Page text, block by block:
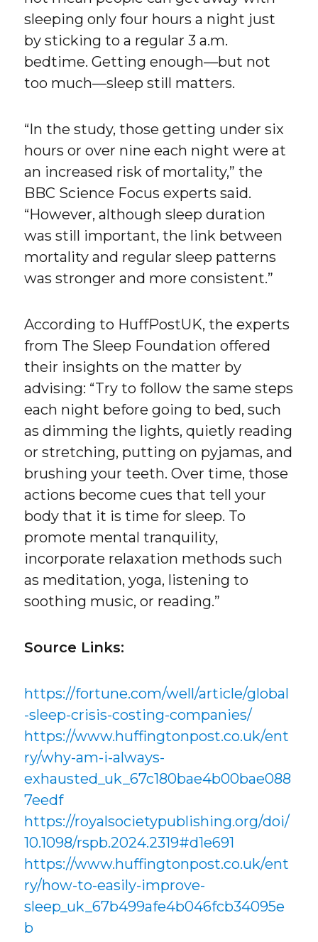
sleeping only four hours a night just
by sticking to a regular 3 a.m.
bedtime. Getting enough—but not
too much—sleep still matters.
“In the study, those getting under six
hours or over nine each night were at
an increased risk of mortality,” the
BBC Science Focus experts said.
“However, although sleep duration
was still important, the link between
mortality and regular sleep patterns
was stronger and more consistent.”
According to HuffPostUK, the experts
from The Sleep Foundation offered
their insights on the matter by
advising: “Try to follow the same steps
each night before going to bed, such
as dimming the lights, quietly reading
or stretching, putting on pyjamas, and
brushing your teeth. Over time, those
actions become cues that tell your
body that it is time for sleep. To
promote mental tranquility,
incorporate relaxation methods such
as meditation, yoga, listening to
soothing music, or reading.”
Source Links:
https://fortune.com/well/article/global
-sleep-crisis-costing-companies/
https://www.huffingtonpost.co.uk/ent
ry/why-am-i-always-
exhausted_uk_67c180bae4b00bae088
7eedf
https://royalsocietypublishing.org/doi/
10.1098/rspb.2024.2319#d1e691
https://www.huffingtonpost.co.uk/ent
ry/how-to-easily-improve-
sleep_uk_67b499afe4b046fcb34095e
b